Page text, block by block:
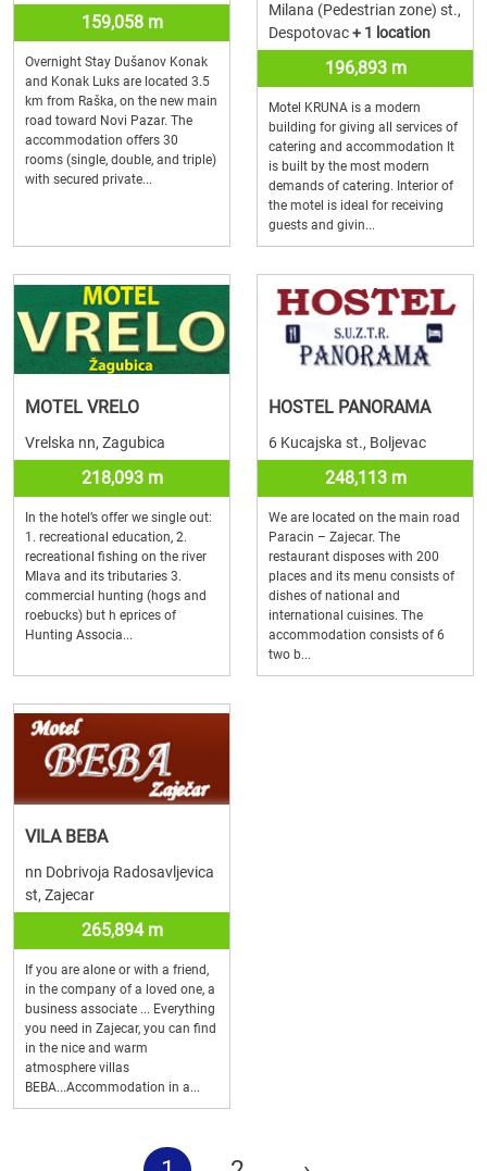
159,058 m
Overnight Stay Dušanov Konak
and Konak Luks are located 3.5
km from Raška, on the new main
road toward Novi Pazar. The
accommodation offers 30
rooms (single, double, and triple)
with secured private...
Milana (Pedestrian zone) st.,
Despotovac+ 1 location
196,893 m
Motel KRUNA is a modern
building for giving all services of
catering and accommodation It
is built by the most modern
demands of catering. Interior of
the motel is ideal for receiving
guests and givin...
MOTEL VRELO
Vrelska nn, Zagubica
218,093 m
In the hotel’s offer we single out:
1. recreational education, 2.
recreational fishing on the river
Mlava and its tributaries 3.
commercial hunting (hogs and
roebucks) but h eprices of
Hunting Associa...
HOSTEL PANORAMA
6 Kucajska st., Boljevac
248,113 m
We are located on the main road
Paracin – Zajecar. The
restaurant disposes with 200
places and its menu consists of
dishes of national and
international cuisines. The
accommodation consists of 6
two b...
VILA BEBA
nn Dobrivoja Radosavljevica
st, Zajecar
265,894 m
If you are alone or with a friend,
in the company of a loved one, a
business associate ... Everything
you need in Zajecar, you can find
in the nice and warm
atmosphere villas
BEBA...Accommodation in a...